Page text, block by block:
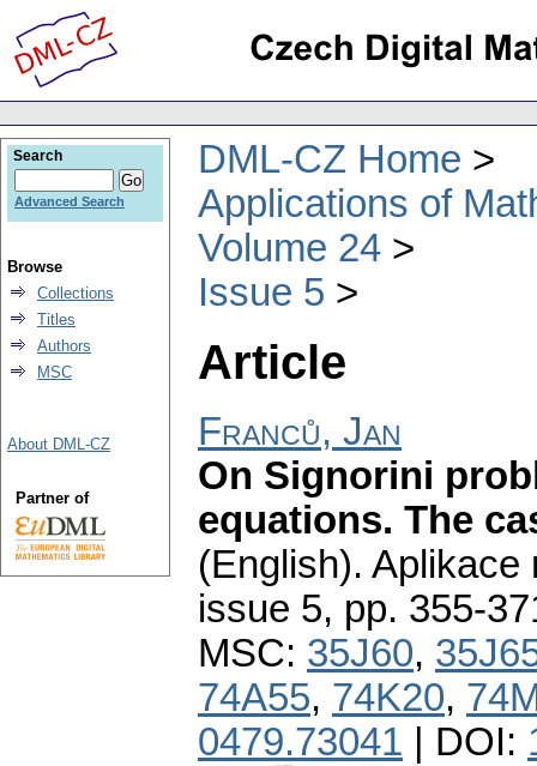
DML-CZ Home
Applications of
Volume 24
Issue 5
Article
Franců, Jan
On Signorini
equations. The
(English). Aplikace
issue 5, pp. 355-
MSC: 35J60,
74A55, 74K20,
0479.73041 | DOI:
Search
Advanced Search
Browse
Collections
Titles
Authors
MSC
About DML-CZ
Partner of